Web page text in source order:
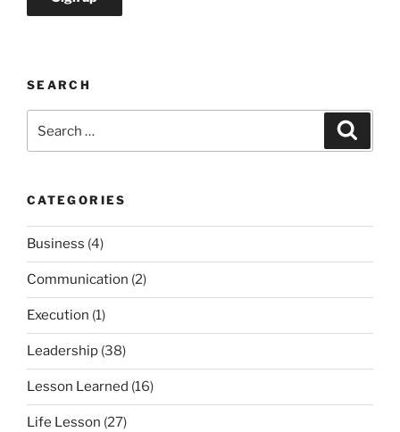
SEARCH
for:
CATEGORIES
Business (4)
Communication (2)
Execution (1)
Leadership (38)
Lesson Learned (16)
Life Lesson (27)